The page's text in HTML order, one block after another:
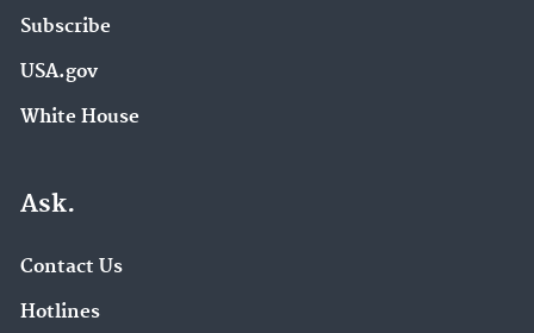
Subscribe
USA.gov
White House
Ask.
Contact Us
Hotlines